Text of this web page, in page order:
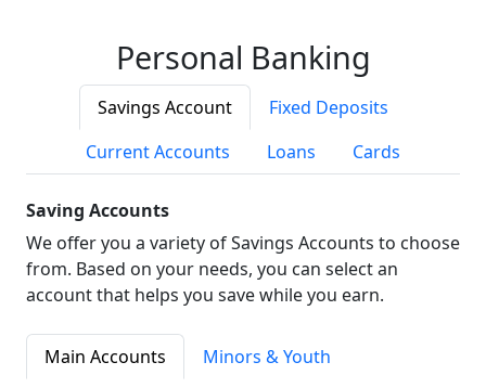
Personal Banking
Savings Account
Fixed Deposits
Current Accounts
Loans Cards
Saving Accounts
We offer you a variety of Savings Accounts to choose
from. Based on your needs, you can select an
account that helps you save while you earn.
Main Accounts
Minors & Youth